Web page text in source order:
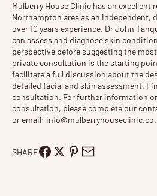
Mulberry House Clinic has an excellent
Northampton area as an independent,
over 10 years experience. Dr John
can assess and diagnose skin
perspective before suggesting the
private consultation is the starting
facilitate a full discussion about the
detailed facial and skin assessment.
consultation. For further information
consultation, please complete our
or email:
SHARE